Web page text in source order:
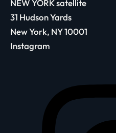
NEW YORK satellite
31 Hudson Yards
New York, NY 10001
Instagram